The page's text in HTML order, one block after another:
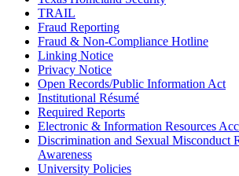
TRAIL
Fraud Reporting
Fraud & Non-Compliance Hotline
Linking Notice
Privacy Notice
Open Records/Public Information Act
Institutional Résumé
Required Reports
Electronic & Information Resources
Discrimination and Sexual Misconduct
Awareness
University Policies